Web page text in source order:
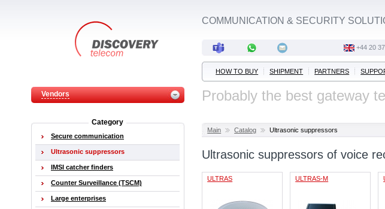
Vendors
COMMUNICATION & SECURITY
‭+44 20
HOW TO BUY SHIPMENT PARTNERS
Probably the best gateway
Main Catalog Ultrasonic suppressors
Ultrasonic suppressors of voice
ULTRAS ULTRAS-M
Category
Secure communication
Ultrasonic suppressors
IMSI catcher finders
Counter Surveillance (TSCM)
Large enterprises